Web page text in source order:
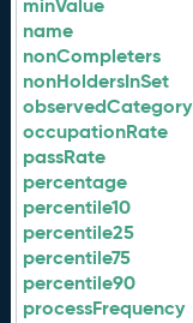
minValue
name
nonCompleters
nonHoldersInSet
observedCategory
occupationRate
passRate
percentage
percentile10
percentile25
percentile75
percentile90
processFrequency